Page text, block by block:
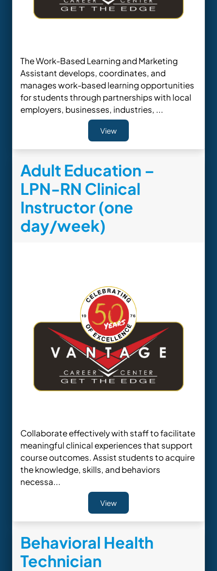
The Work-Based Learning and Marketing
Assistant develops, coordinates, and
manages work-based learning opportunities
for students through partnerships with local
employers, businesses, industries, ...
View
Adult Education –
LPN-RN Clinical
Instructor (one
day/week)
Collaborate effectively with staff to facilitate
meaningful clinical experiences that support
course outcomes. Assist students to acquire
the knowledge, skills, and behaviors
necessa...
View
Behavioral Health
Technician